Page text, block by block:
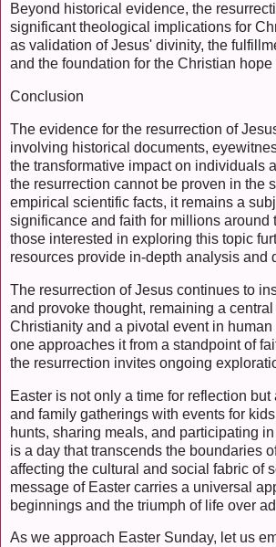
Beyond historical evidence, the
significant theological implications for
as validation of Jesus' divinity, the
and the foundation for the Christian hope
Conclusion
The evidence for the resurrection of
involving historical documents,
the transformative impact on individuals
the resurrection cannot be proven in the
empirical scientific facts, it remains a
significance and faith for millions around
those interested in exploring this topic
resources provide in-depth analysis and
The resurrection of Jesus continues to
and provoke thought, remaining a central
Christianity and a pivotal event in human
one approaches it from a standpoint of
the resurrection invites ongoing
Easter is not only a time for reflection
and family gatherings with events for
hunts, sharing meals, and participating
is a day that transcends the boundaries
affecting the cultural and social fabric of
message of Easter carries a universal
beginnings and the triumph of life over
As we approach Easter Sunday, let us